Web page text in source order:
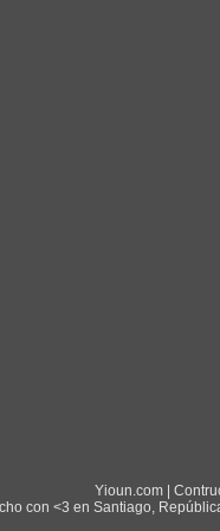
Yioun.com |
con <3 en Santiago,